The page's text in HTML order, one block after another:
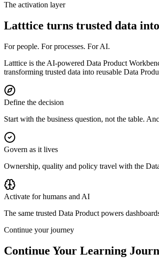
The activation layer
Latttice turns trusted data into
For people. For processes. For AI.
Latttice is the AI-powered Data Product
transforming trusted data into reusable Data
Define the decision
Start with the business question, not the table.
Govern as it lives
Ownership, quality and policy travel with the
Activate for humans and AI
The same trusted Data Product powers
Continue your journey
Continue Your Learning